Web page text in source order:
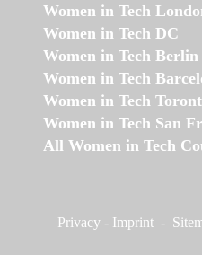
Women in Tech
Women in Tech DC
Women in Tech Berlin
Women in Tech
Women in Tech
Women in Tech San
All Women in Tech
Privacy - Imprint -